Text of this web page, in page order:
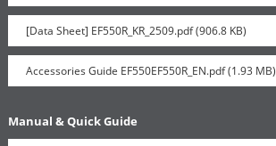
[Data Sheet] EF550R_KR_2509.pdf (906.8 KB)
Accessories Guide EF550EF550R_EN.pdf (1.93 MB)
Manual & Quick Guide